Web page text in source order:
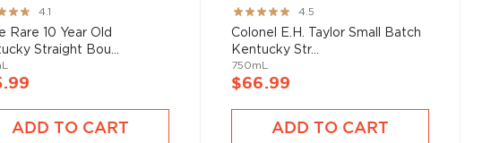
your new favorite in
find bourbons
4.1
Rare 10 Year Old
Straight Bou...
ADD TO CART
Rating:
89%
4.5
Colonel E.H. Taylor Small Batch
Kentucky Str...
750mL
$66.99
ADD TO CART